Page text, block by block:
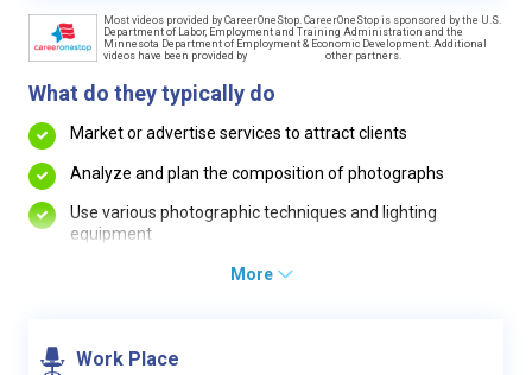
Most videos provided by CareerOneStop. CareerOneStop is sponsored by the U.S.
Department of Labor, Employment and Training Administration and the
Minnesota Department of Employment & Economic Development. Additional
videos have been provided by
other partners.
What do they typically do
Market or advertise services to attract clients
Analyze and plan the composition of photographs
Use various photographic techniques and lighting
equipment
More
Work Place